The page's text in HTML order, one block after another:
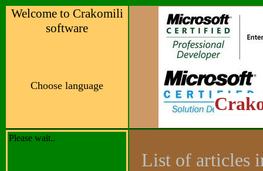
Welcome to Crakomili
software
Choose language
Please wait..
List of articles